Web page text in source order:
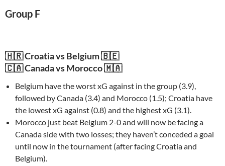
Group F
🇭🇷 Croatia vs Belgium 🇧🇪
🇨🇦 Canada vs Morocco 🇲🇦
Belgium have the worst xG against in the group (3.9),
followed by Canada (3.4) and Morocco (1.5); Croatia have
the lowest xG against (0.8) and the highest xG (3.1).
Morocco just beat Belgium 2-0 and will now be facing a
Canada side with two losses; they haven’t conceded a goal
until now in the tournament (after facing Croatia and
Belgium).